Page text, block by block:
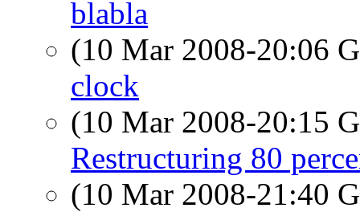
blabla
(10 Mar 2008-20:06
clock
(10 Mar 2008-20:15
Restructuring 80
(10 Mar 2008-21:40